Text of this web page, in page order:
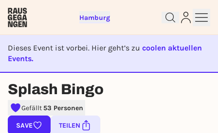
Hamburg
Dieses Event ist vorbei. Hier geht’s zu coolen aktuellen
Events.
EVENT IST BEENDET
Splash Bingo
Gefällt 53 Personen
SAVE TEILEN
Sign up for free and get started
right away
To like events, follow pages, or participate in
lotteries, you need a free Rausgegangen account.